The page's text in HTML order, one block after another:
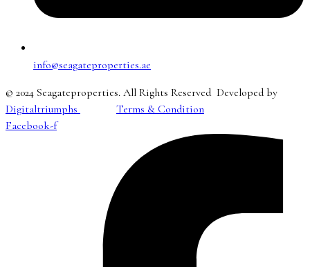
info@seagateproperties.ae
© 2024 Seagateproperties. All Rights Reserved Developed by
Digitaltriumphs
Terms & Condition
Facebook-f